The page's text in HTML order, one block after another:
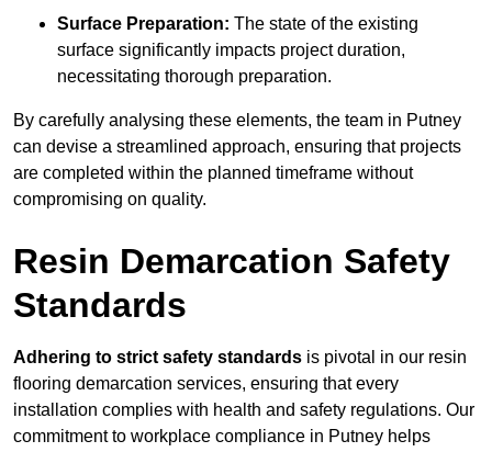
Surface Preparation: The state of the existing
surface significantly impacts project duration,
necessitating thorough preparation.
By carefully analysing these elements, the team in Putney
can devise a streamlined approach, ensuring that projects
are completed within the planned timeframe without
compromising on quality.
Resin Demarcation Safety
Standards
Adhering to strict safety standards is pivotal in our resin
flooring demarcation services, ensuring that every
installation complies with health and safety regulations. Our
commitment to workplace compliance in Putney helps